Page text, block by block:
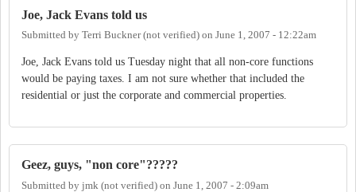
Joe, Jack Evans told us
Submitted by Terri Buckner (not verified) on June 1, 2007 - 12:22am
Joe, Jack Evans told us Tuesday night that all non-core functions
would be paying taxes. I am not sure whether that included the
residential or just the corporate and commercial properties.
Geez, guys, "non core"?????
Submitted by jmk (not verified) on June 1, 2007 - 2:09am